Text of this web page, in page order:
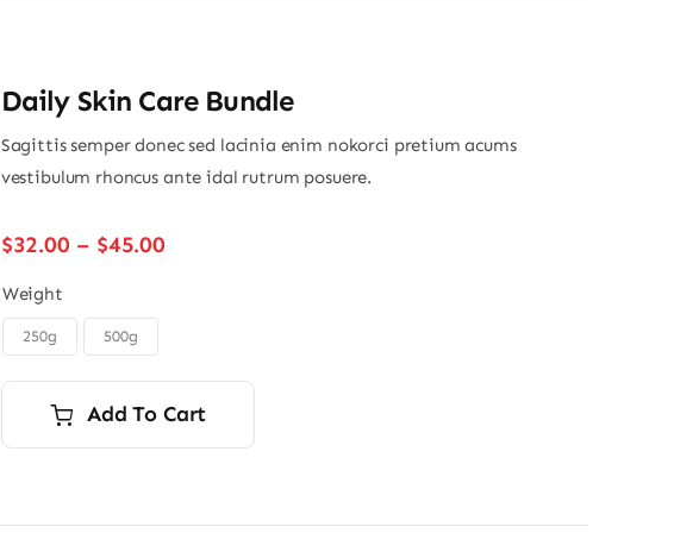
Daily Skin Care Bundle
Sagittis semper donec sed lacinia enim nokorci pretium acums
vestibulum rhoncus ante idal rutrum posuere.
$32.00 – $45.00Price
Weight
250g 500g
Add To Cart